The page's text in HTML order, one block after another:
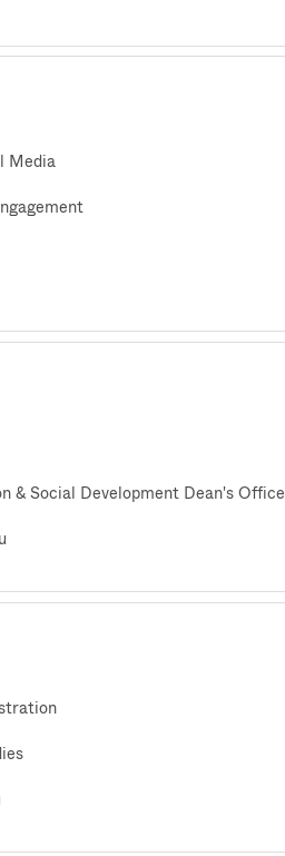
Media
& Social Development Dean's Office